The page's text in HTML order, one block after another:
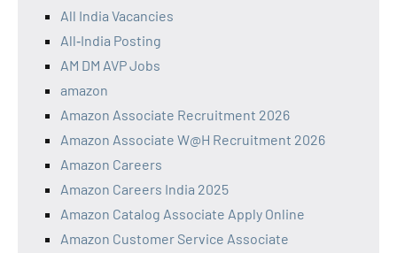
All India Vacancies
All‑India Posting
AM DM AVP Jobs
amazon
Amazon Associate Recruitment 2026
Amazon Associate W@H Recruitment 2026
Amazon Careers
Amazon Careers India 2025
Amazon Catalog Associate Apply Online
Amazon Customer Service Associate